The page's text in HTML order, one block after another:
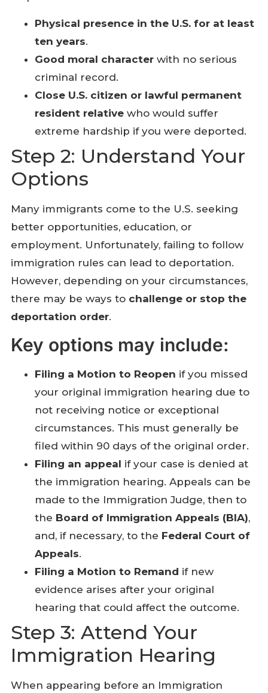
Physical presence in the U.S. for at least
ten years.
Good moral character with no serious
criminal record.
Close U.S. citizen or lawful permanent
resident relative who would suffer
extreme hardship if you were deported.
Step 2: Understand Your
Options
Many immigrants come to the U.S. seeking
better opportunities, education, or
employment. Unfortunately, failing to follow
immigration rules can lead to deportation.
However, depending on your circumstances,
there may be ways to challenge or stop the
deportation order.
Key options may include:
Filing a Motion to Reopen if you missed
your original immigration hearing due to
not receiving notice or exceptional
circumstances. This must generally be
filed within 90 days of the original order.
Filing an appeal if your case is denied at
the immigration hearing. Appeals can be
made to the Immigration Judge, then to
the Board of Immigration Appeals (BIA),
and, if necessary, to the Federal Court of
Appeals.
Filing a Motion to Remand if new
evidence arises after your original
hearing that could affect the outcome.
Step 3: Attend Your
Immigration Hearing
When appearing before an Immigration